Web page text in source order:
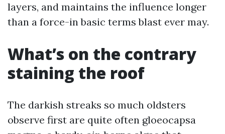
layers, and maintains the influence longer
than a force-in basic terms blast ever may.
What’s on the contrary
staining the roof
The darkish streaks so much oldsters
observe first are quite often gloeocapsa